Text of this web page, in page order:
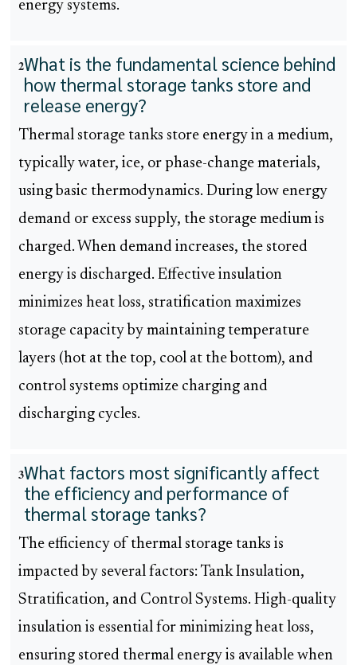
energy systems.
2What is the fundamental science behind
how thermal storage tanks store and
release energy?
Thermal storage tanks store energy in a medium,
typically water, ice, or phase-change materials,
using basic thermodynamics. During low energy
demand or excess supply, the storage medium is
charged. When demand increases, the stored
energy is discharged. Effective insulation
minimizes heat loss, stratification maximizes
storage capacity by maintaining temperature
layers (hot at the top, cool at the bottom), and
control systems optimize charging and
discharging cycles.
3What factors most significantly affect
the efficiency and performance of
thermal storage tanks?
The efficiency of thermal storage tanks is
impacted by several factors: Tank Insulation,
Stratification, and Control Systems. High-quality
insulation is essential for minimizing heat loss,
ensuring stored thermal energy is available when